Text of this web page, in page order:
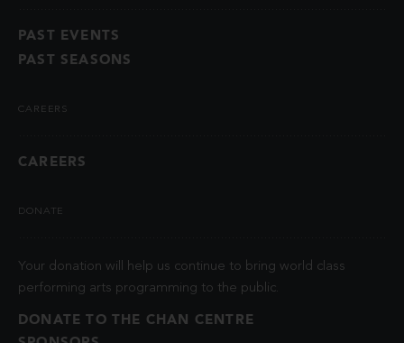
PAST EVENTS
PAST SEASONS
CAREERS
CAREERS
DONATE
Your donation will help us continue to bring world class
performing arts programming to the public.
DONATE TO THE CHAN CENTRE